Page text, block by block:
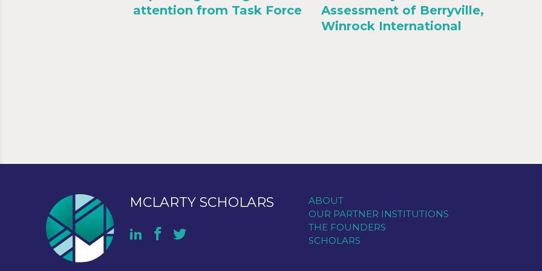
attention from Task Force
Assessment of Berryville,
Winrock International
MCLARTY SCHOLARS
ABOUT
OUR PARTNER INSTITUTIONS
THE FOUNDERS
SCHOLARS